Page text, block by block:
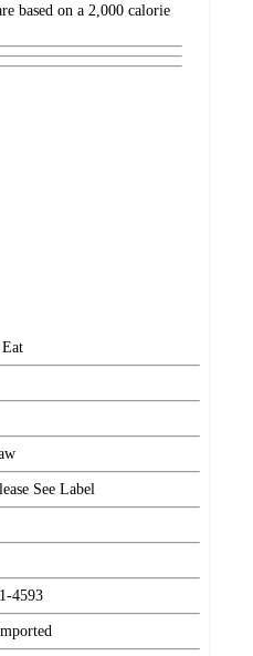
based on a 2,000 calorie
See Label
4593